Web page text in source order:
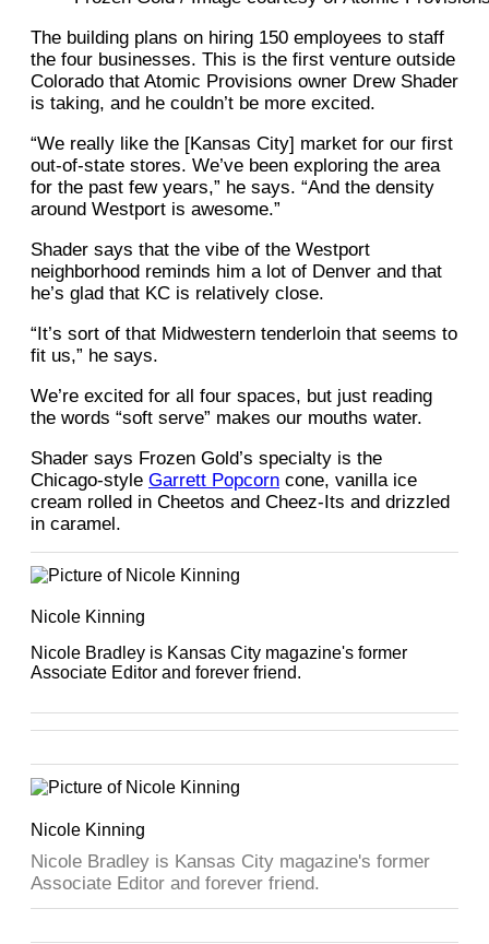
The building plans on hiring 150 employees to staff
the four businesses. This is the first venture outside
Colorado that Atomic Provisions owner Drew Shader
is taking, and he couldn’t be more excited.
“We really like the [Kansas City] market for our first
out-of-state stores. We’ve been exploring the area
for the past few years,” he says. “And the density
around Westport is awesome.”
Shader says that the vibe of the Westport
neighborhood reminds him a lot of Denver and that
he’s glad that KC is relatively close.
“It’s sort of that Midwestern tenderloin that seems to
fit us,” he says.
We’re excited for all four spaces, but just reading
the words “soft serve” makes our mouths water.
Shader says Frozen Gold’s specialty is the
Chicago-style Garrett Popcorn cone, vanilla ice
cream rolled in Cheetos and Cheez-Its and drizzled
in caramel.
Nicole Kinning
Nicole Bradley is Kansas City magazine's former
Associate Editor and forever friend.
Nicole Kinning
Nicole Bradley is Kansas City magazine's former
Associate Editor and forever friend.